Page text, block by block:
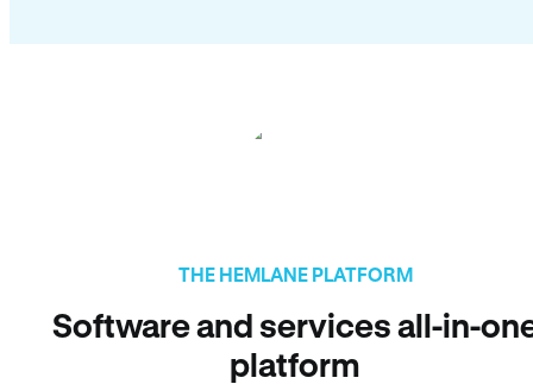
THE HEMLANE PLATFORM
Software and services all-in-
platform